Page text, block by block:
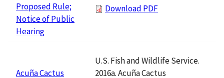
Proposed Rule;
Notice of Public
Hearing
Download PDF
Acuña Cactus
U.S. Fish and Wildlife Service.
2016a. Acuña Cactus